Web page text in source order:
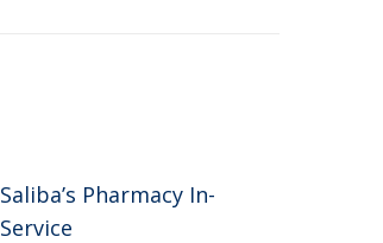
Saliba’s Pharmacy In-
Service